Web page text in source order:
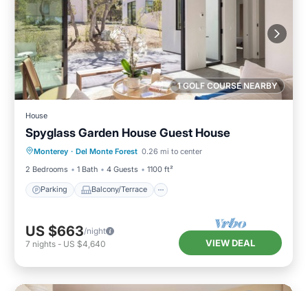
1 GOLF COURSE NEARBY
House
Spyglass Garden House Guest House
Monterey · Del Monte Forest 0.26 mi to center
2 Bedrooms
1 Bath 4 Guests 1100 ft²
Parking Balcony/Terrace
Parking Balcony/Terrace
Kitchen
Internet
US $663/night
7 nights - US $4,640 VIEW DEAL